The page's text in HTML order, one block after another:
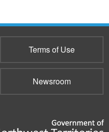
Terms of Use
Newsroom